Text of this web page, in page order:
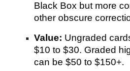
Black Box but more
other obscure
Value: Ungraded
$10 to $30. Graded
can be $50 to $150+.